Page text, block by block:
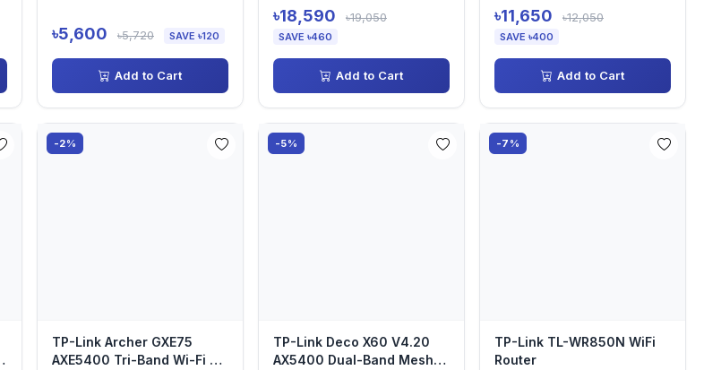
৳5,600 ৳5,720 SAVE ৳120
Add to Cart
৳18,590 ৳19,050
SAVE ৳460
Add to Cart
৳11,650 ৳12,050
SAVE ৳400
Add to Cart
-2%
TP-Link Archer GXE75
AXE5400 Tri-Band Wi-Fi 6E
-5%
TP-Link Deco X60 V4.20
AX5400 Dual-Band Mesh
-7%
TP-Link TL-WR850N WiFi
Router